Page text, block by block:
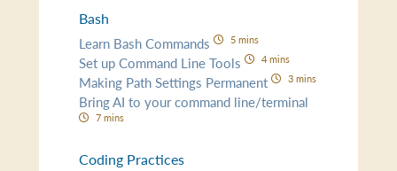
Bash
Learn Bash Commands 5 mins
Set up Command Line Tools 4 mins
Making Path Settings Permanent 3 mins
Bring AI to your command line/terminal
7 mins
Coding Practices